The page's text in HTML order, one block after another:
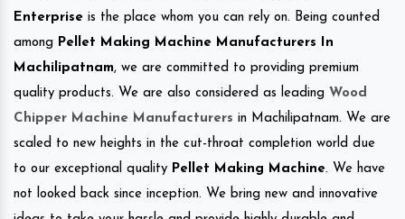
Enterprise is the place whom you can rely on. Being counted
among Pellet Making Machine Manufacturers In
Machilipatnam, we are committed to providing premium
quality products. We are also considered as leading Wood
Chipper Machine Manufacturers in Machilipatnam. We are
scaled to new heights in the cut-throat completion world due
to our exceptional quality Pellet Making Machine. We have
not looked back since inception. We bring new and innovative